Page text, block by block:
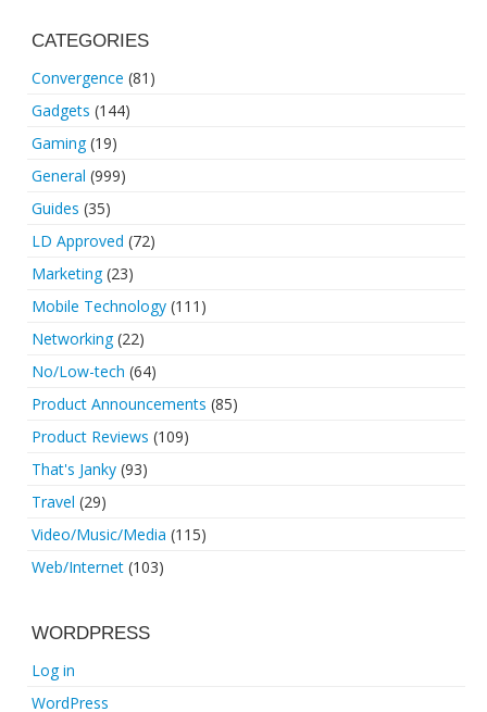
CATEGORIES
Convergence (81)
Gadgets (144)
Gaming(19)
General (999)
Guides (35)
LD Approved (72)
Marketing(23)
Mobile Technology (111)
Networking(22)
No/Low-tech (64)
Product Announcements (85)
Product Reviews (109)
That's Janky (93)
Travel (29)
Video/Music/Media (115)
Web/Internet (103)
WORDPRESS
Log in
WordPress